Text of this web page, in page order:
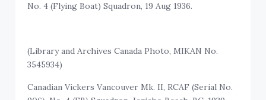
No. 4 (Flying Boat) Squadron, 19 Aug 1936.
(Library and Archives Canada Photo, MIKAN No.
3545934)
Canadian Vickers Vancouver Mk. II, RCAF (Serial No.